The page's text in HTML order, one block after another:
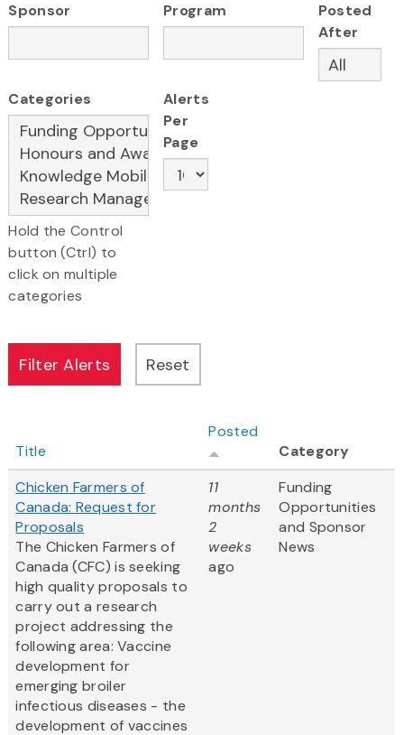
Sponsor Program
Posted
After
Categories
Hold the Control
button (Ctrl) to
click on multiple
categories
Alerts
Per
Page
Title
Posted
Category
Chicken Farmers of
Canada: Request for
Proposals
The Chicken Farmers of
Canada (CFC) is seeking
high quality proposals to
carry out a research
project addressing the
following area: Vaccine
development for
emerging broiler
infectious diseases - the
development of vaccines
11
months
2
weeks
ago
Funding
Opportunities
and Sponsor
News